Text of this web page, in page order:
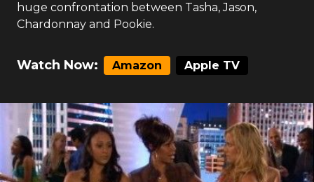
huge confrontation between Tasha, Jason,
Chardonnay and Pookie.
Watch Now: Amazon Apple TV